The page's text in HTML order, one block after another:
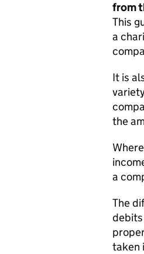
from
This
a
It is
the
a
The
taken